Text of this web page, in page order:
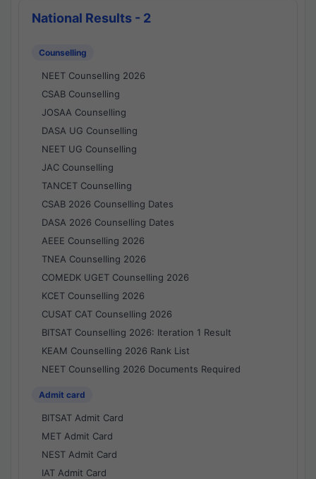
National Results - 2
Counselling
NEET Counselling 2026
CSAB Counselling
JOSAA Counselling
DASA UG Counselling
NEET UG Counselling
JAC Counselling
TANCET Counselling
CSAB 2026 Counselling Dates
DASA 2026 Counselling Dates
AEEE Counselling 2026
TNEA Counselling 2026
COMEDK UGET Counselling 2026
KCET Counselling 2026
CUSAT CAT Counselling 2026
BITSAT Counselling 2026: Iteration 1 Result
KEAM Counselling 2026 Rank List
NEET Counselling 2026 Documents Required
Admit card
BITSAT Admit Card
MET Admit Card
NEST Admit Card
IAT Admit Card